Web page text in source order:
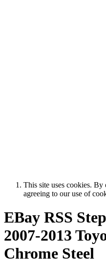
This site uses cookies.
agreeing to our use of
EBay RSS
2007-2013
Chrome Steel